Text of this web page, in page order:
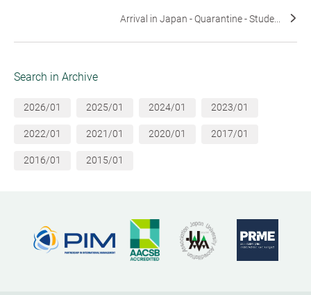
Arrival in Japan - Quarantine - Stude...
Search in Archive
2026/01 2025/01 2024/01 2023/01
2022/01 2021/01 2020/01 2017/01
2016/01 2015/01